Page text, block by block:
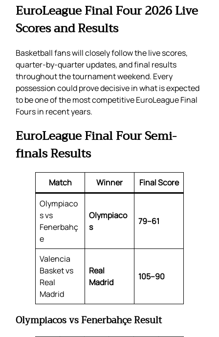
EuroLeague Final Four 2026 Live
Scores and Results
Basketball fans will closely follow the live scores,
quarter-by-quarter updates, and final results
throughout the tournament weekend. Every
possession could prove decisive in what is expected
to be one of the most competitive EuroLeague Final
Fours in recent years.
EuroLeague Final Four Semi-
finals Results
Match Winner
Final Score
Olympiaco
s vs
Fenerbahç
e
Olympiaco
s
79–61
Valencia
Basket vs
Real
Madrid
Real
Madrid
105–90
Olympiacos vs Fenerbahçe Result